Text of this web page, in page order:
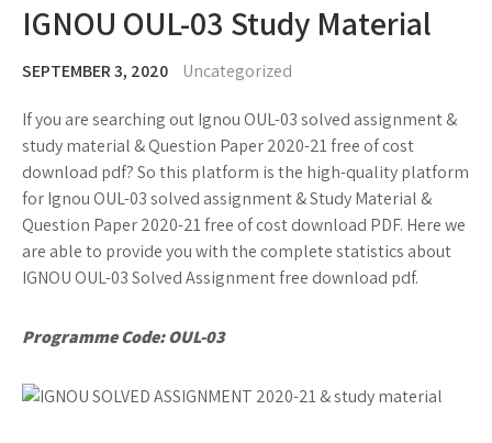
IGNOU OUL-03 Study Material
SEPTEMBER 3, 2020 Uncategorized
If you are searching out Ignou OUL-03 solved assignment &
study material & Question Paper 2020-21 free of cost
download pdf? So this platform is the high-quality platform
for Ignou OUL-03 solved assignment & Study Material &
Question Paper 2020-21 free of cost download PDF. Here we
are able to provide you with the complete statistics about
IGNOU OUL-03 Solved Assignment free download pdf.
Programme Code: OUL-03